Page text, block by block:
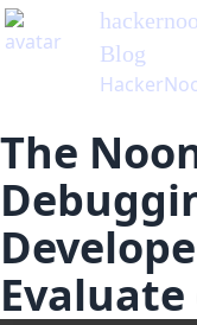
Blog
The